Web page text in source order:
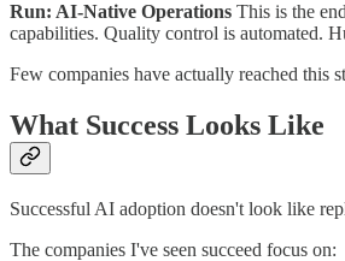
Run: AI-Native Operations This is the
capabilities. Quality control is automated.
Few companies have actually reached this
What Success Looks Like
Successful AI adoption doesn't look like
The companies I've seen succeed focus on: